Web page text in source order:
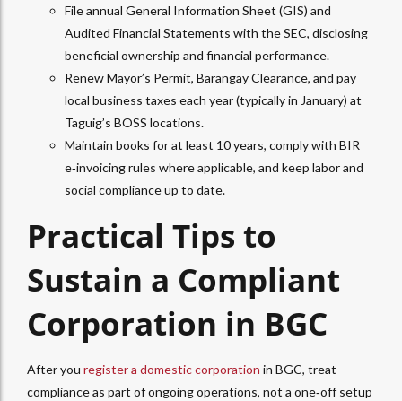
File annual General Information Sheet (GIS) and
Audited Financial Statements with the SEC, disclosing
beneficial ownership and financial performance.​
Renew Mayor’s Permit, Barangay Clearance, and pay
local business taxes each year (typically in January) at
Taguig’s BOSS locations.​
Maintain books for at least 10 years, comply with BIR
e‑invoicing rules where applicable, and keep labor and
social compliance up to date.
Practical Tips to
Sustain a Compliant
Corporation in BGC
After you register a domestic corporation in BGC, treat
compliance as part of ongoing operations, not a one‑off setup